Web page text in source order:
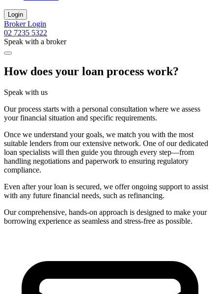
Login
Broker Login
02 7235 5322
Speak with a broker
How does your loan process work?
Speak with us
Our process starts with a personal consultation where we assess
your financial situation and specific requirements.
Once we understand your goals, we match you with the most
suitable lenders from our extensive network. One of our dedicated
loan specialists will then guide you through every step—from
handling negotiations and paperwork to ensuring regulatory
compliance.
Even after your loan is secured, we offer ongoing support to assist
with any future financial needs, such as refinancing.
Our comprehensive, hands-on approach is designed to make your
borrowing experience as seamless and stress-free as possible.